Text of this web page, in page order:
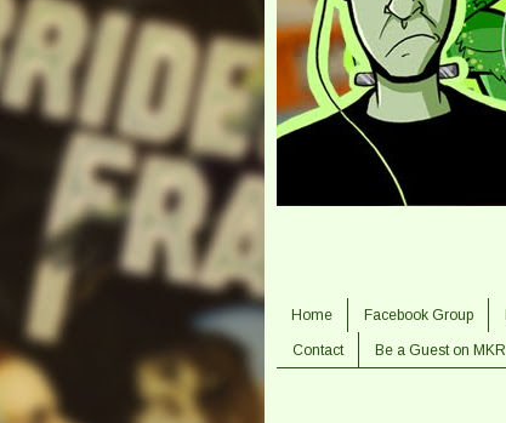
Home Facebook Group
Contact Be a Guest on MKR